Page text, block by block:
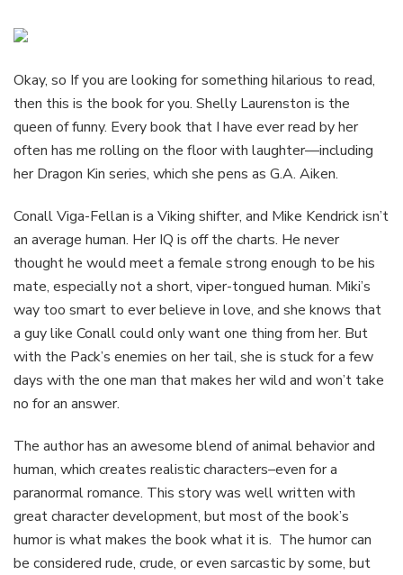
Okay, so If you are looking for something hilarious to read,
then this is the book for you. Shelly Laurenston is the
queen of funny. Every book that I have ever read by her
often has me rolling on the floor with laughter—including
her Dragon Kin series, which she pens as G.A. Aiken.
Conall Viga-Fellan is a Viking shifter, and Mike Kendrick isn’t
an average human. Her IQ is off the charts. He never
thought he would meet a female strong enough to be his
mate, especially not a short, viper-tongued human. Miki’s
way too smart to ever believe in love, and she knows that
a guy like Conall could only want one thing from her. But
with the Pack’s enemies on her tail, she is stuck for a few
days with the one man that makes her wild and won’t take
no for an answer.
The author has an awesome blend of animal behavior and
human, which creates realistic characters–even for a
paranormal romance. This story was well written with
great character development, but most of the book’s
humor is what makes the book what it is. The humor can
be considered rude, crude, or even sarcastic by some, but